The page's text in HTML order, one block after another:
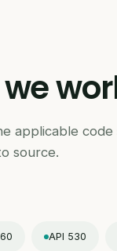
applicable code
source.
API 530